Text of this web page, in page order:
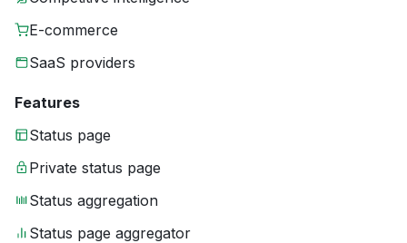
E-commerce
SaaS providers
Features
Status page
Private status page
Status aggregation
Status page aggregator